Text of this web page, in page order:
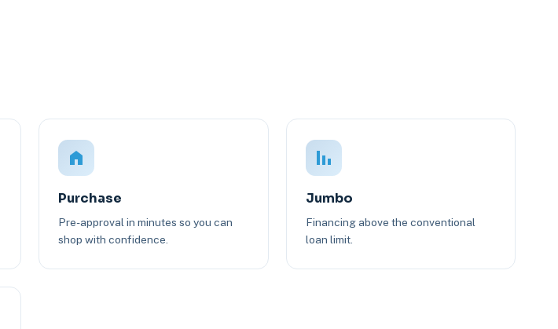
Purchase
Pre-approval in minutes so you can
shop with confidence.
Jumbo
Financing above the conventional
loan limit.